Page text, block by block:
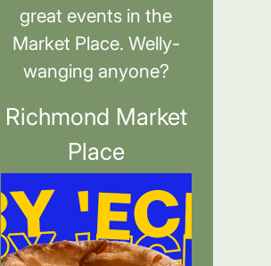
great events in the
Market Place. Welly-
wanging anyone?
Richmond Market
Place